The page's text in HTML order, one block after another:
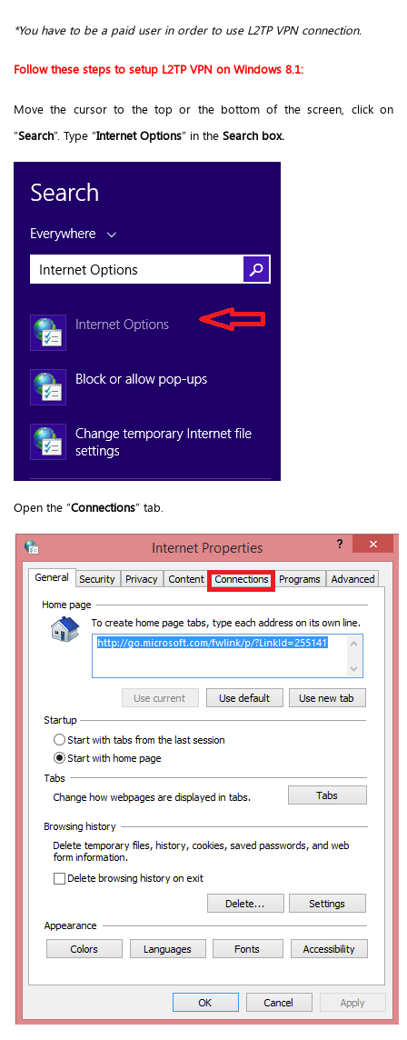
*You have to be a paid user in order to use L2TP VPN connection.
Follow these steps to setup L2TP VPN on Windows 8.1:
Move the cursor to the top or the bottom of the screen, click on
“Search”. Type “Internet Options” in the Search box.
Open the “Connections” tab.